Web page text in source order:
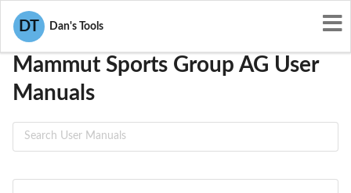
DT Dan's Tools
User Manuals
Mammut Sports Group AG User
Manuals